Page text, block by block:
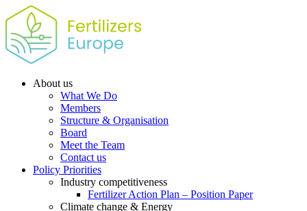
About us
What We Do
Members
Structure & Organisation
Board
Meet the Team
Contact us
Policy Priorities
Industry competitiveness
Fertilizer Action Plan – Position Paper
Climate change & Energy